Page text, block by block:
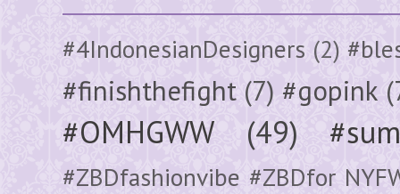
#4IndonesianDesigners (2)
#finishthefight (7) #gopink
#OMHGWW (49)
#ZBDfashionvibe #ZBDfor